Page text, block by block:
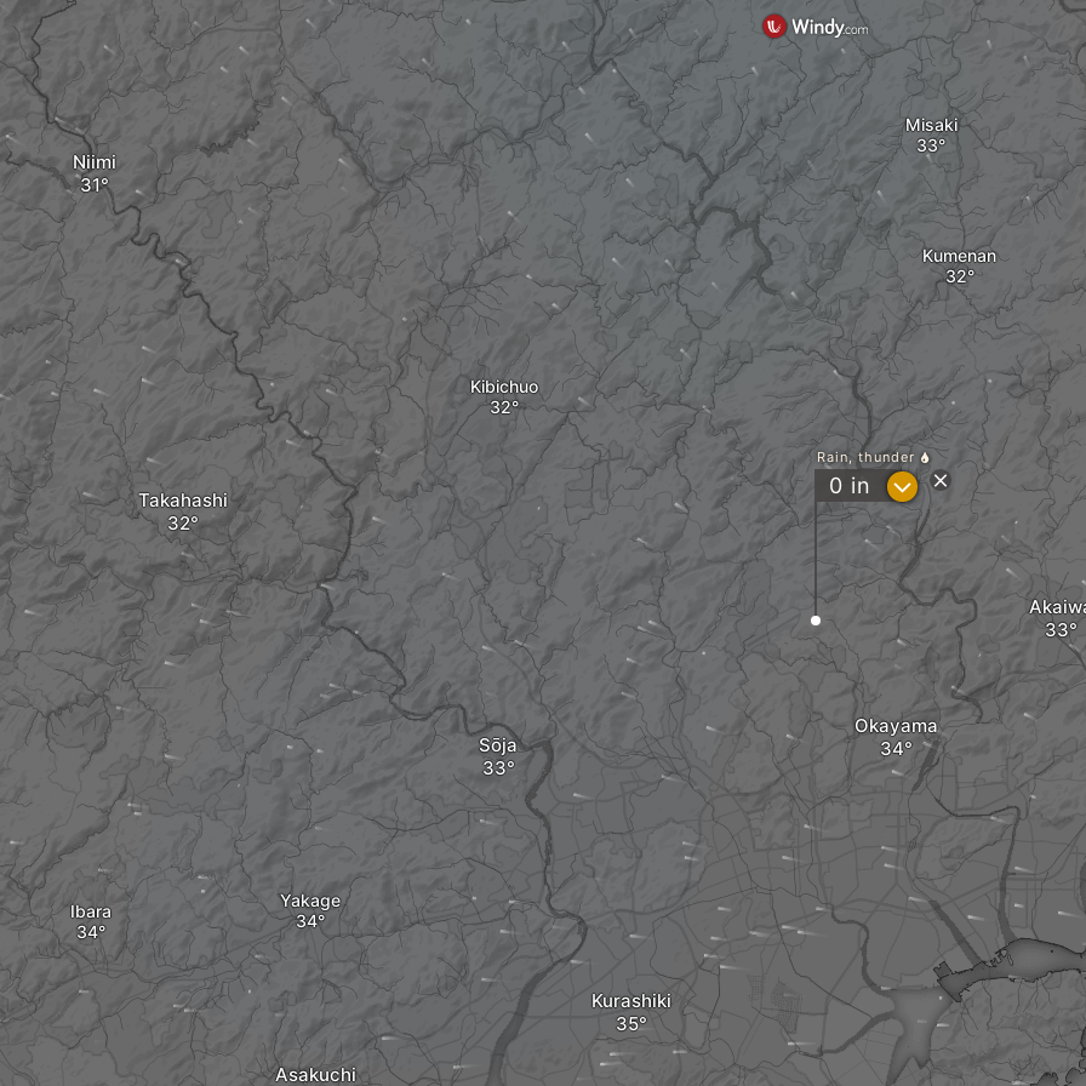
Kibichuo
Okayama
Kumenan
Misaki
Sōja
Takahashi
Kurashiki
Niimi
Ibara
Yakage
Asakuchi
Rain, thunder
0 in ?